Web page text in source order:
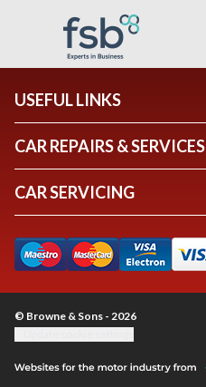
USEFUL LINKS
CAR REPAIRS & SERVICES
CAR SERVICING
© Browne & Sons - 2026